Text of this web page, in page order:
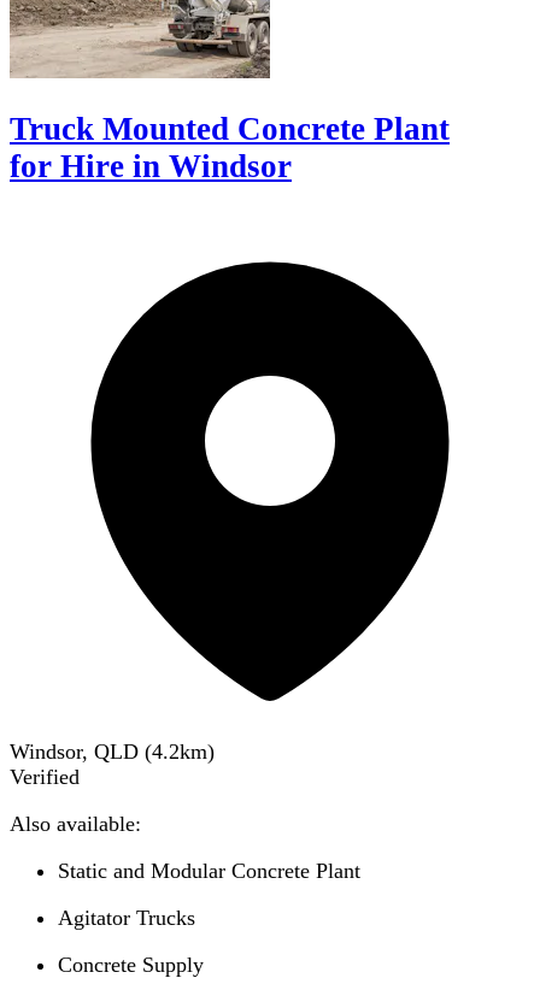
Truck Mounted Concrete Plant
for Hire in Windsor
Windsor, QLD (4.2km)
Verified
Also available:
Static and Modular Concrete Plant
Agitator Trucks
Concrete Supply